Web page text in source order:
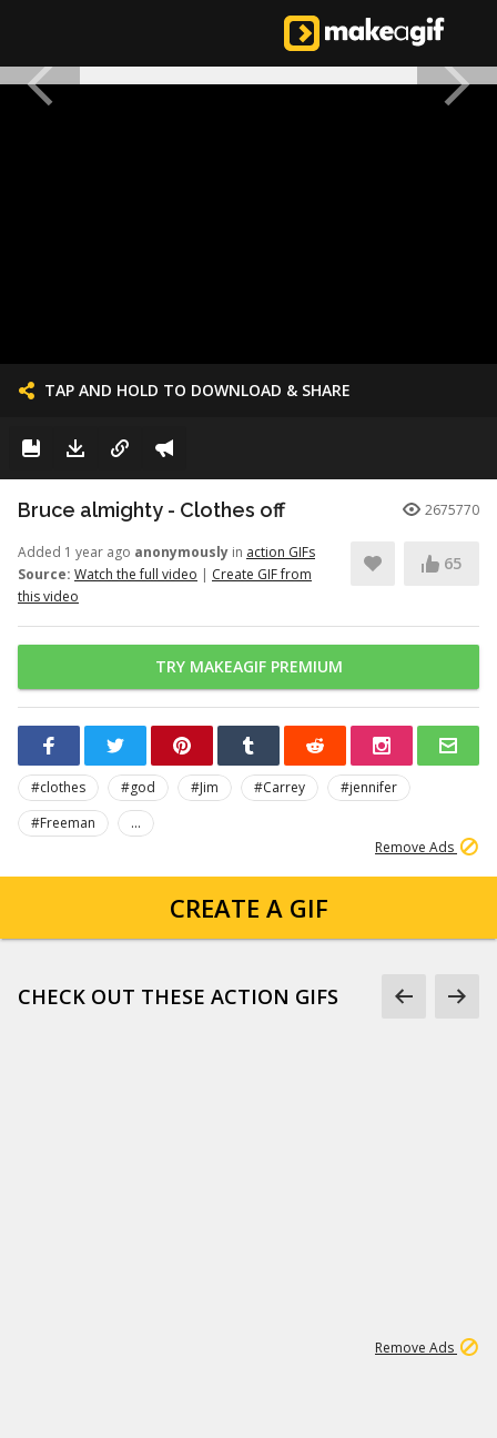
TAP AND HOLD TO DOWNLOAD & SHARE
Bruce almighty - Clothes off 2675770
Added 1 year ago anonymously in action GIFs
Source: Watch the full video | Create GIF from
this video
65
TRY MAKEAGIF PREMIUM
#clothes #god #Jim #Carrey
#jennifer
#Freeman
...
Remove Ads
CREATE A GIF
CHECK OUT THESE ACTION GIFS
Remove Ads